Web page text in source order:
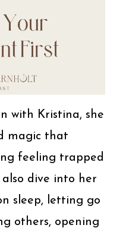
with Kristina, she
magic that
feeling trapped
also dive into her
sleep, letting go
others, opening